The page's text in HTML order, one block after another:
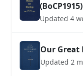
(BoCP1915)
Updated 4
Our Great
Updated 2